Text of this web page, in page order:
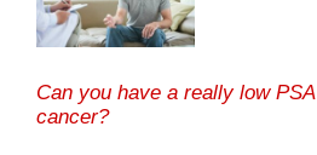
Can you have a really low PSA
cancer?